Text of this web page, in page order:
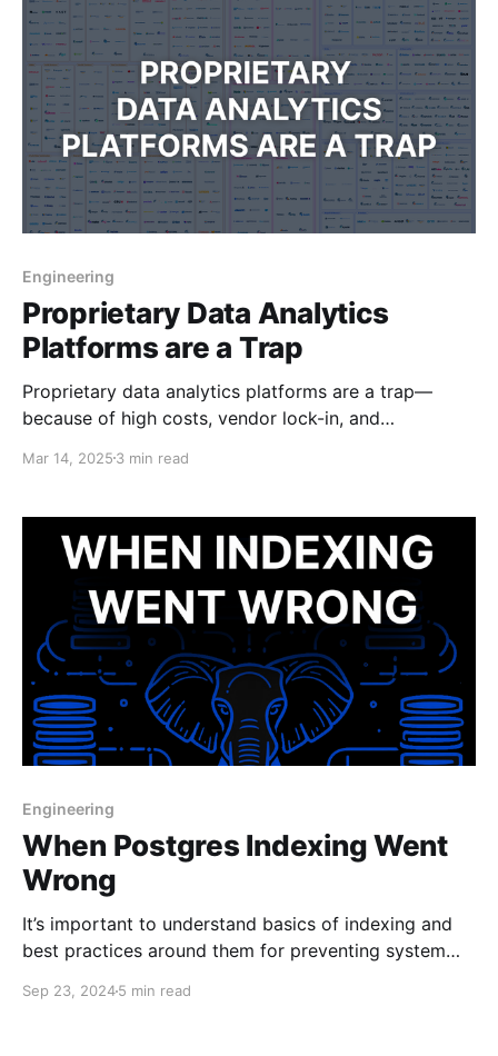
Engineering
Proprietary Data Analytics
Platforms are a Trap
Proprietary data analytics platforms are a trap—
because of high costs, vendor lock-in, and
obsolete.
Mar 14, 2025 3 min read
Engineering
When Postgres Indexing Went
Wrong
It’s important to understand basics of indexing and
best practices around them for preventing system
Sep 23, 20245 min read